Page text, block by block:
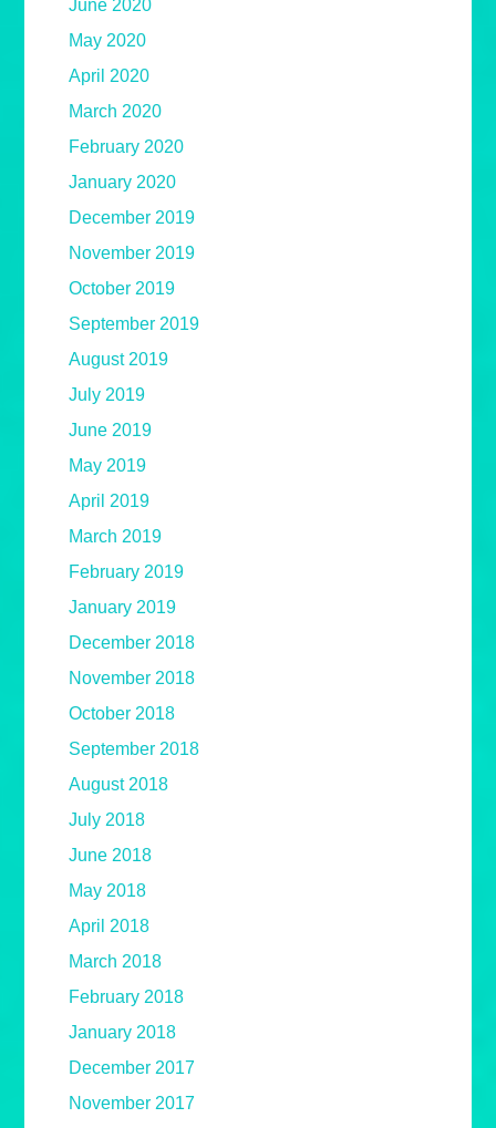
June 2020
May 2020
April 2020
March 2020
February 2020
January 2020
December 2019
November 2019
October 2019
September 2019
August 2019
July 2019
June 2019
May 2019
April 2019
March 2019
February 2019
January 2019
December 2018
November 2018
October 2018
September 2018
August 2018
July 2018
June 2018
May 2018
April 2018
March 2018
February 2018
January 2018
December 2017
November 2017